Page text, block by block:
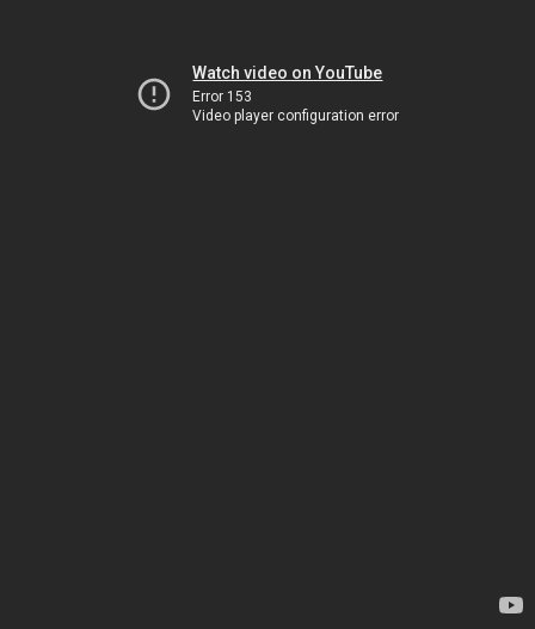
Watch video on YouTube
Error 153
Video player configuration error